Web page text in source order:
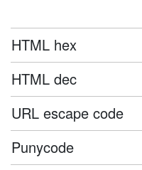
HTML hex
HTML dec
URL escape code
Punycode